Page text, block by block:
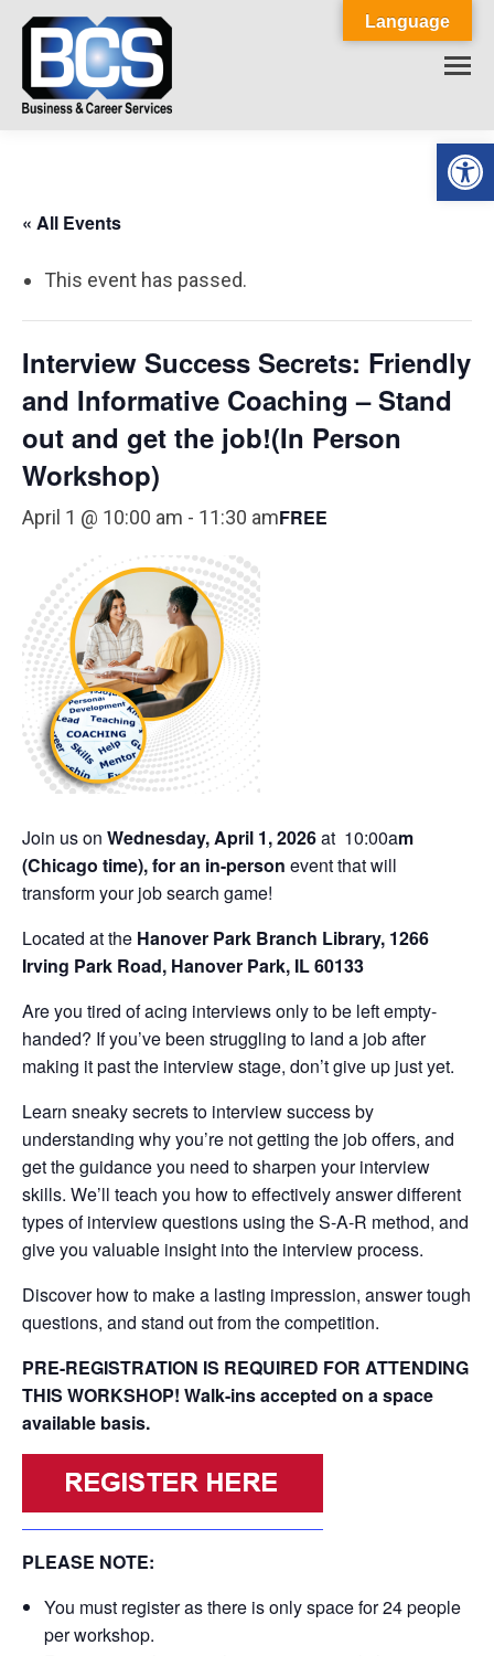
« All Events
This event has passed.
Interview Success Secrets: Friendly
and Informative Coaching – Stand
out and get the job!(In Person
Workshop)
April 1 @ 10:00 am - 11:30 amFREE
Join us on Wednesday, April 1, 2026at 10:00am
(Chicago time),for an in-person event that will
transform your job search game!
Located at the Hanover Park Branch Library, 1266
Irving Park Road, Hanover Park, IL 60133
Are you tired of acing interviews only to be left empty-
handed? If you’ve been struggling to land a job after
making it past the interview stage, don’t give up just yet.
Learn sneaky secrets to interview success by
understanding why you’re not getting the job offers, and
get the guidance you need to sharpen your interview
skills. We’ll teach you how to effectively answer different
types of interview questions using the S-A-R method, and
give you valuable insight into the interview process.
Discover how to make a lasting impression, answer tough
questions, and stand out from the competition.
PRE-REGISTRATION IS REQUIRED FOR ATTENDING
THIS WORKSHOP! Walk-ins accepted on a space
available basis.
PLEASE NOTE:
You must register as there is only space for 24 people
per workshop.
Language